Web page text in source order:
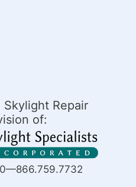
Skylight Repair
of: